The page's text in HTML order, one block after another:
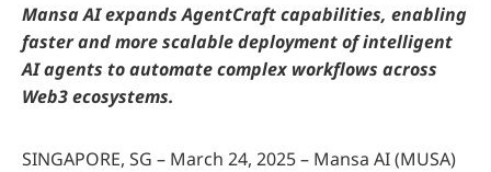
Mansa AI expands AgentCraft capabilities, enabling
faster and more scalable deployment of intelligent
AI agents to automate complex workflows across
Web3 ecosystems.
SINGAPORE, SG – March 24, 2025 – Mansa AI (MUSA)